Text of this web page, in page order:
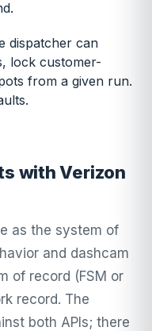
dispatcher can
lock customer-
from a given run.
with Verizon
as the system of
and dashcam
of record (FSM or
record. The
both APIs; there